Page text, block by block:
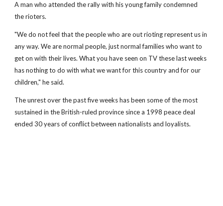
A man who attended the rally with his young family condemned
the rioters.
"We do not feel that the people who are out rioting represent us in
any way. We are normal people, just normal families who want to
get on with their lives. What you have seen on TV these last weeks
has nothing to do with what we want for this country and for our
children," he said.
The unrest over the past five weeks has been some of the most
sustained in the British-ruled province since a 1998 peace deal
ended 30 years of conflict between nationalists and loyalists.